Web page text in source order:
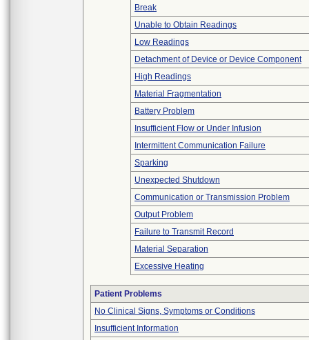
Break
Unable to Obtain Readings
Low Readings
Detachment of Device or Device Component
High Readings
Material Fragmentation
Battery Problem
Insufficient Flow or Under Infusion
Intermittent Communication Failure
Sparking
Unexpected Shutdown
Communication or Transmission Problem
Output Problem
Failure to Transmit Record
Material Separation
Excessive Heating
Patient Problems
No Clinical Signs, Symptoms or Conditions
Insufficient Information